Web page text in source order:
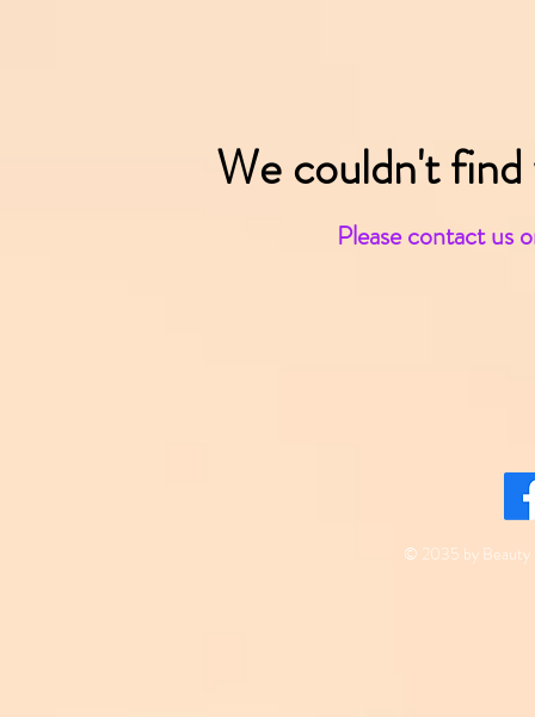
We couldn't
Please contact us
© 2035 by Beauty